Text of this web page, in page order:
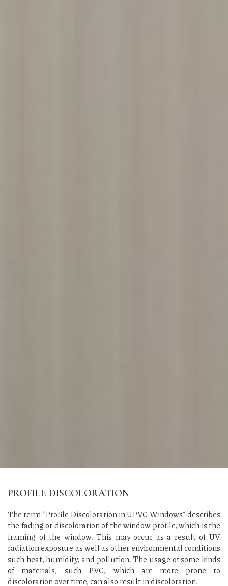
PROFILE DISCOLORATION
The term “Profile Discoloration in UPVC Windows” describes
the fading or discoloration of the window profile, which is the
framing of the window. This may occur as a result of UV
radiation exposure as well as other environmental conditions
such heat, humidity, and pollution. The usage of some kinds
of materials, such PVC, which are more prone to
discoloration over time, can also result in discoloration.